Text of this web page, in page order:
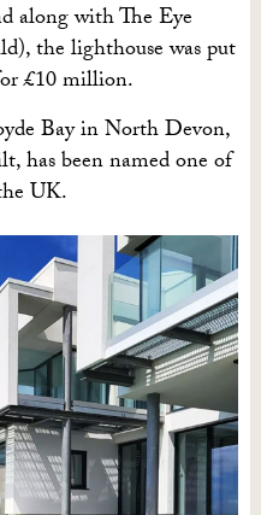
along with The Eye
the lighthouse was put
£10 million.
Bay in North Devon,
has been named one of
UK.